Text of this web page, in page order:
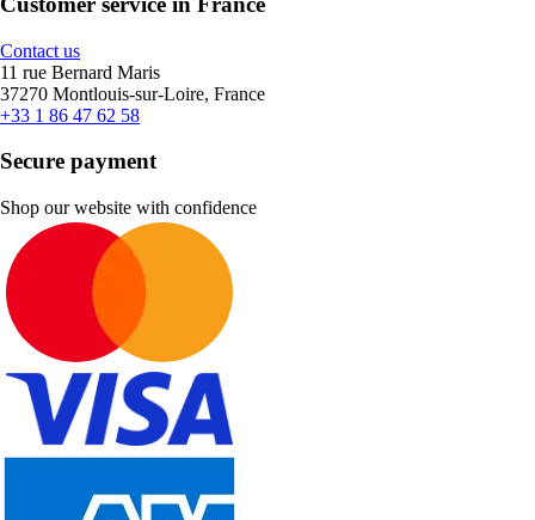
Contact us
11 rue Bernard Maris
37270 Montlouis-sur-Loire, France
+33 1 86 47 62 58
Secure payment
Shop our website with confidence